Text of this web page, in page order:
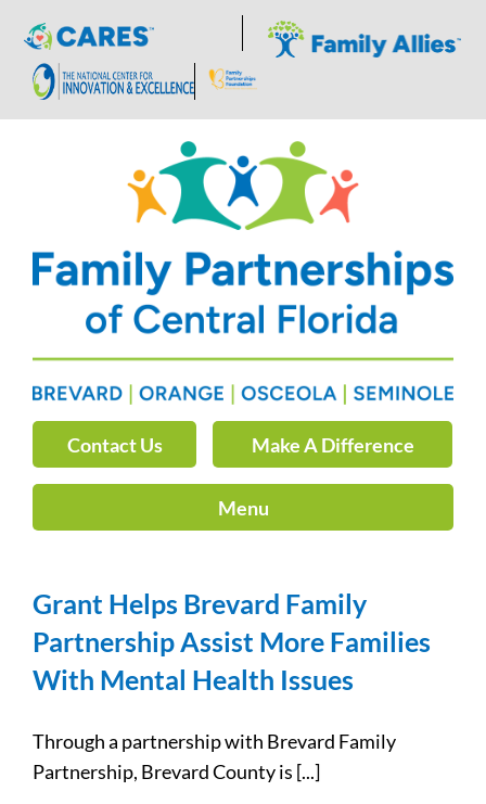
Contact Us Make A Difference
Menu
Grant Helps Brevard Family
Partnership Assist More Families
With Mental Health Issues
Through a partnership with Brevard Family
Partnership, Brevard County is [...]